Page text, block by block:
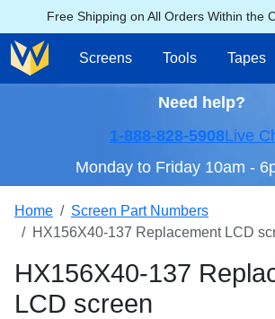
Free Shipping on All Orders Within the
Screens Tools Tapes
Need help?
1-888-828-5908Live
Monday to Friday 10am -
Home
Screen Part Numbers
HX156X40-137 Replacement LCD
HX156X40-137
LCD screen